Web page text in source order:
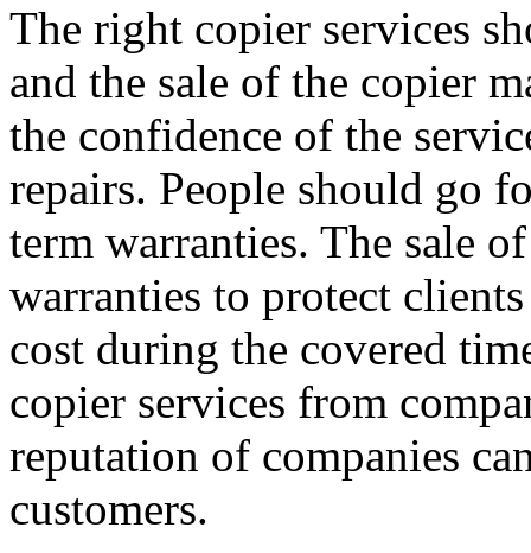
The right copier services
and the sale of the copier
the confidence of the
repairs. People should go
term warranties. The sale
warranties to protect
cost during the covered
copier services from
reputation of companies
customers.